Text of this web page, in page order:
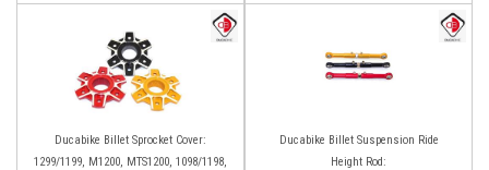
Ducabike Billet Sprocket Cover:
1299/1199, M1200, MTS1200, 1098/1198,
Ducabike Billet Suspension Ride
Height Rod: